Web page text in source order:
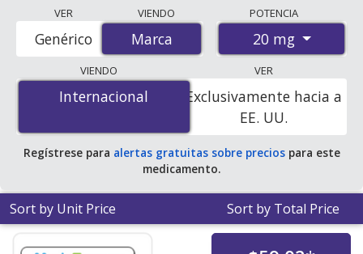
accredited international online pharmacies, U.S. mail-
order pharmacies, and discount coupon programs. The
lowest available price for Edarbi (azilsartan medoxomil)
20 mg is$1.92 per tabletfor 84 tablets at
PharmacyChecker-accredited online pharmacies.
VER
Marca
Genérico
VIENDO
Marca
POTENCIA
20 mg
VIENDO
Internacional
Internacional
VER
Exclusivamente hacia a
EE. UU.
Regístrese para alertas gratuitas sobre preciospara este
medicamento.
Sort by Unit Price Sort by Total Price